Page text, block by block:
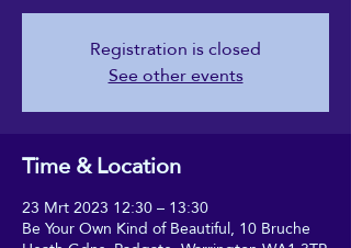
Registration is closed
See other events
Time & Location
23 Mrt 2023 12:30 – 13:30
Be Your Own Kind of Beautiful, 10 Bruche